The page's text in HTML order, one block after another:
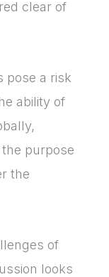
clear of
pose a risk
ability of
purpose
the
of
looks